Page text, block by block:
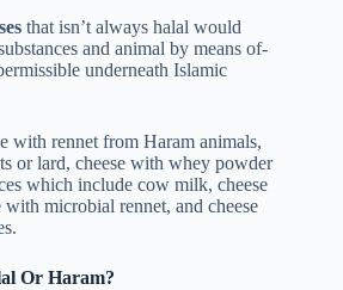
that isn’t always halal would
and animal by means of-
underneath Islamic
with rennet from Haram animals,
or lard, cheese with whey powder
which include cow milk, cheese
microbial rennet, and cheese
Or Haram?